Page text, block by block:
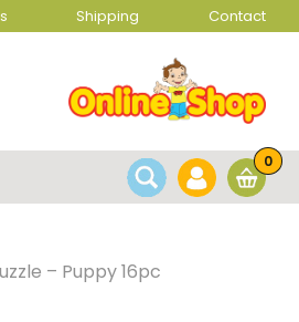
Shipping Contact
0
– Puppy 16pc